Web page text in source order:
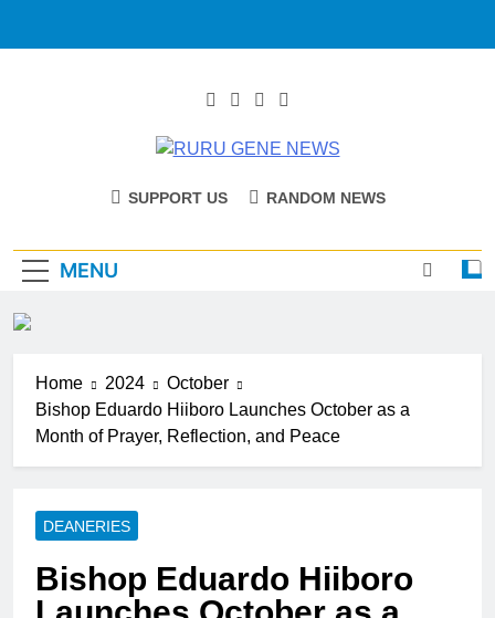
RURU GENE
SUPPORT US RANDOM NEWS
MENU
Home 2024
October
Bishop Eduardo Hiiboro Launches October as a
Month of Prayer, Reflection, and Peace
DEANERIES
Bishop Eduardo Hiiboro